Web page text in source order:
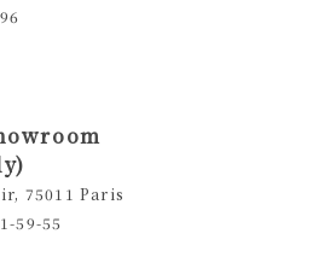
75011 Paris
59-55